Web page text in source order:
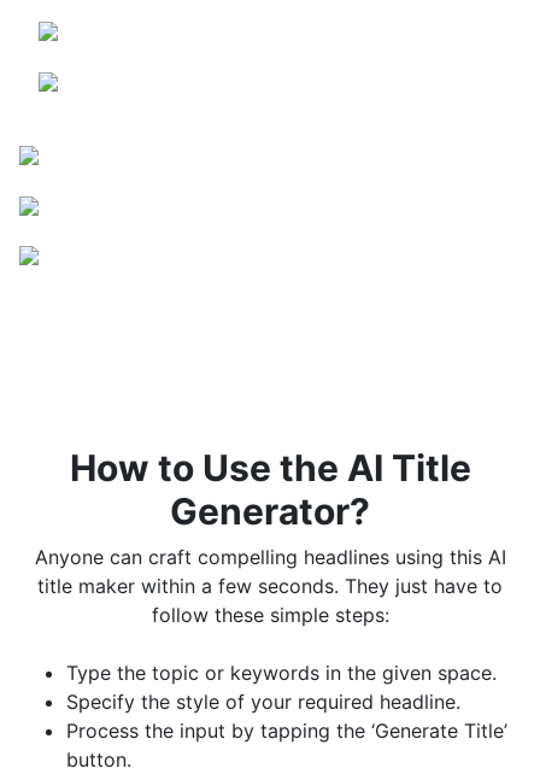
How to Use the AI Title
Generator?
Anyone can craft compelling headlines using this AI
title maker within a few seconds. They just have to
follow these simple steps:
Type the topic or keywords in the given space.
Specify the style of your required headline.
Process the input by tapping the ‘Generate Title’
button.